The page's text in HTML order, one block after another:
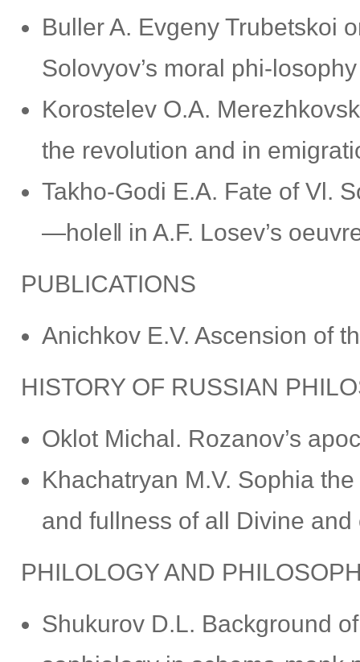
Buller A. Evgeny Trubetskoi
Solovyov’s moral phi-losophy
Korostelev O.A.
the revolution and in
Takho-Godi E.A. Fate of Vl.
―hole‖ in A.F. Losev’s
PUBLICATIONS
Anichkov E.V. Ascension of
HISTORY OF RUSSIAN
Oklot Michal. Rozanov’s
Khachatryan M.V. Sophia
and fullness of all Divine
PHILOLOGY AND
Shukurov D.L. Background